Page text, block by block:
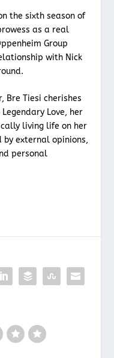
the sixth season of
as a real
Group
with Nick
Bre Tiesi cherishes
Love, her
living life on her
by external opinions,
personal